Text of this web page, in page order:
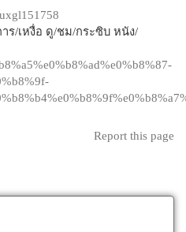
ร/เหงื่อ ดู/ชม/กระซิบ หนัง/
Report this page